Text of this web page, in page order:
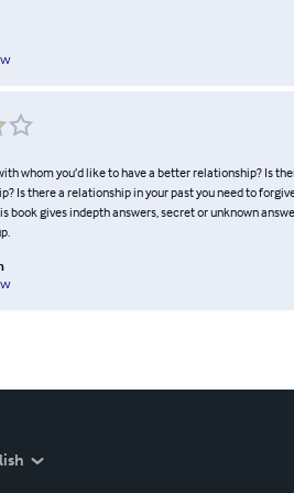
whom you’d like to have a better relationship? Is
Is there a relationship in your past you need to
book gives indepth answers, secret or unknown